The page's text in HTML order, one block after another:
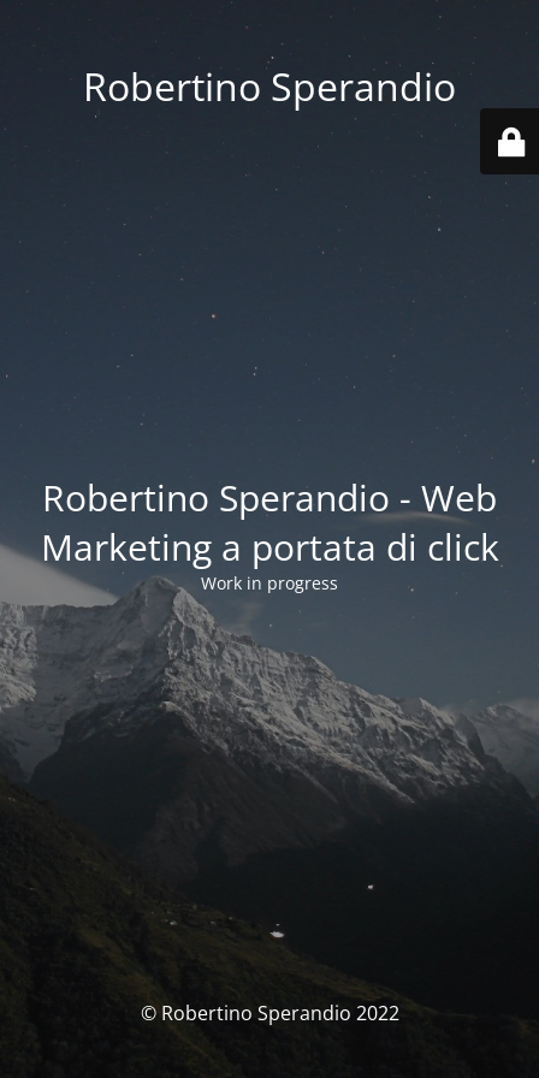
Robertino Sperandio
Robertino Sperandio - Web
Marketing a portata di click
Work in progress
© Robertino Sperandio 2022